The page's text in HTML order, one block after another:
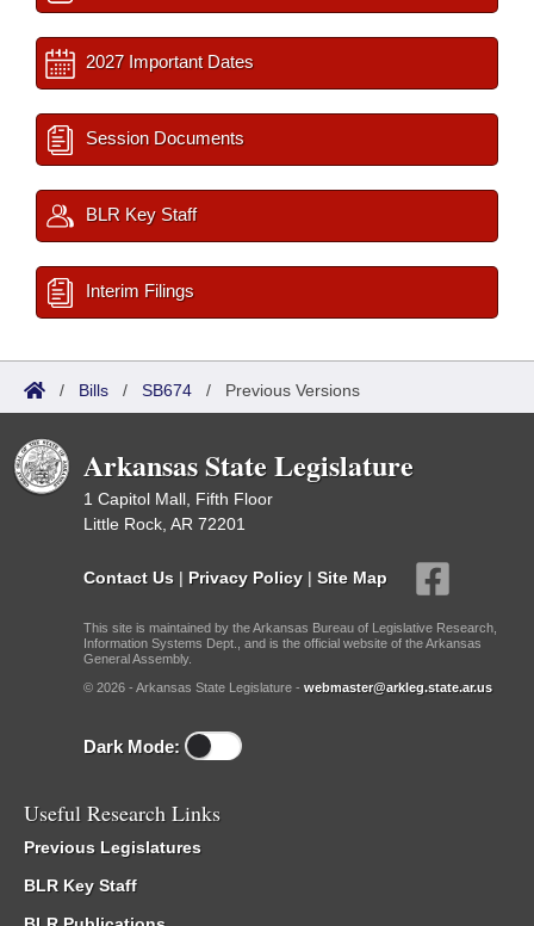
2027 Important Dates
Session Documents
BLR Key Staff
Interim Filings
/ Bills / SB674 / Previous Versions
Arkansas State Legislature
1 Capitol Mall, Fifth Floor
Little Rock, AR 72201
Contact Us | Privacy Policy | Site Map
This site is maintained by the Arkansas Bureau of Legislative Research,
Information Systems Dept., and is the official website of the Arkansas
General Assembly.
© 2026 - Arkansas State Legislature - webmaster@arkleg.state.ar.us
Dark Mode:
Useful Research Links
Previous Legislatures
BLR Key Staff